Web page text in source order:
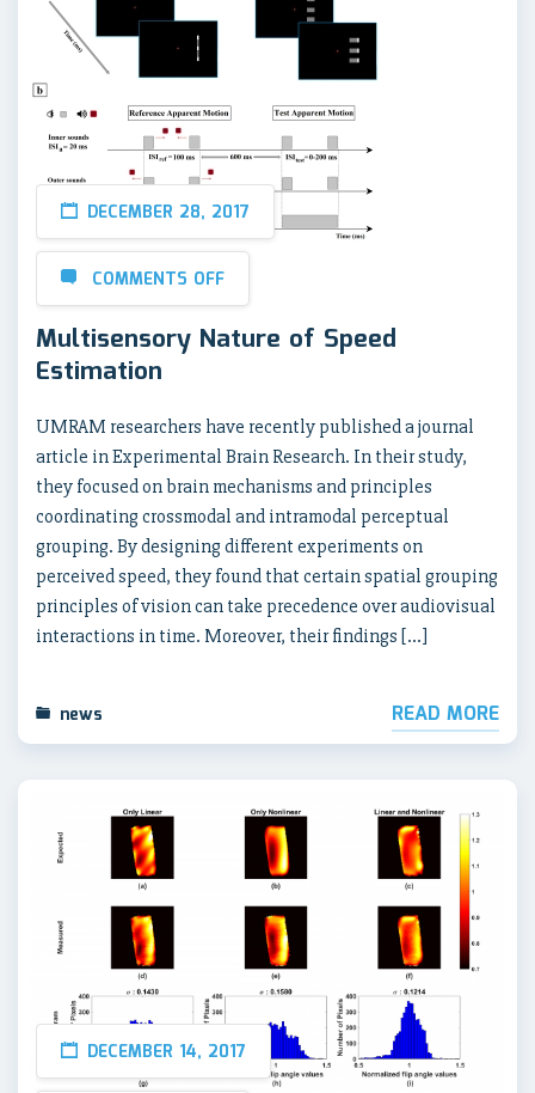
DECEMBER 28, 2017
COMMENTS OFF
Multisensory Nature of Speed
Estimation
UMRAM researchers have recently published a journal
article in Experimental Brain Research. In their study,
they focused on brain mechanisms and principles
coordinating crossmodal and intramodal perceptual
grouping. By designing different experiments on
perceived speed, they found that certain spatial grouping
principles of vision can take precedence over audiovisual
interactions in time. Moreover, their findings […]
news READ MORE
DECEMBER 14, 2017